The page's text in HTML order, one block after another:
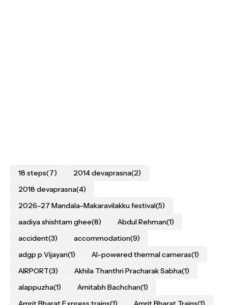
18 steps(7) 2014 devaprasna(2)
2018 devaprasna(4)
2026–27 Mandala–Makaravilakku festival(5)
aadiya shishtam ghee(8) Abdul Rehman(1)
accident(3) accommodation(9)
adgp p Vijayan(1) AI-powered thermal cameras(1)
AIRPORT(3) Akhila Thanthri Pracharak Sabha(1)
alappuzha(1) Amitabh Bachchan(1)